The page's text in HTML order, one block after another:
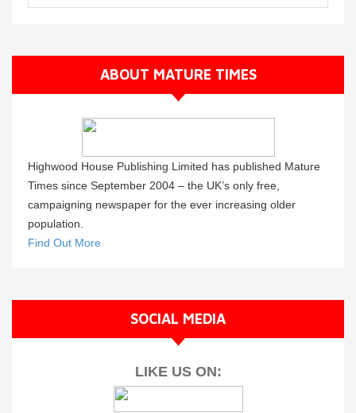
ABOUT MATURE TIMES
Highwood House Publishing Limited has published Mature
Times since September 2004 – the UK’s only free,
campaigning newspaper for the ever increasing older
population.
Find Out More
SOCIAL MEDIA
LIKE US ON: